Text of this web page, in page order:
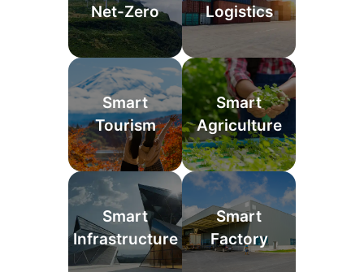
Net-Zero
Logistics
Smart
Tourism
Smart
Agriculture
Smart
Infrastructure
Smart
Factory